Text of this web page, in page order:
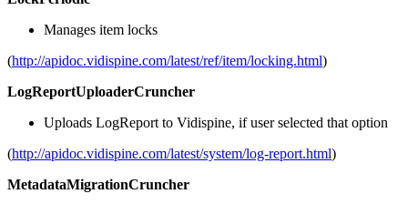
Manages item locks
(http://apidoc.vidispine.com/latest/ref/item/locking.html)
LogReportUploaderCruncher
Uploads LogReport to Vidispine, if user selected that option
(http://apidoc.vidispine.com/latest/system/log-report.html)
MetadataMigrationCruncher